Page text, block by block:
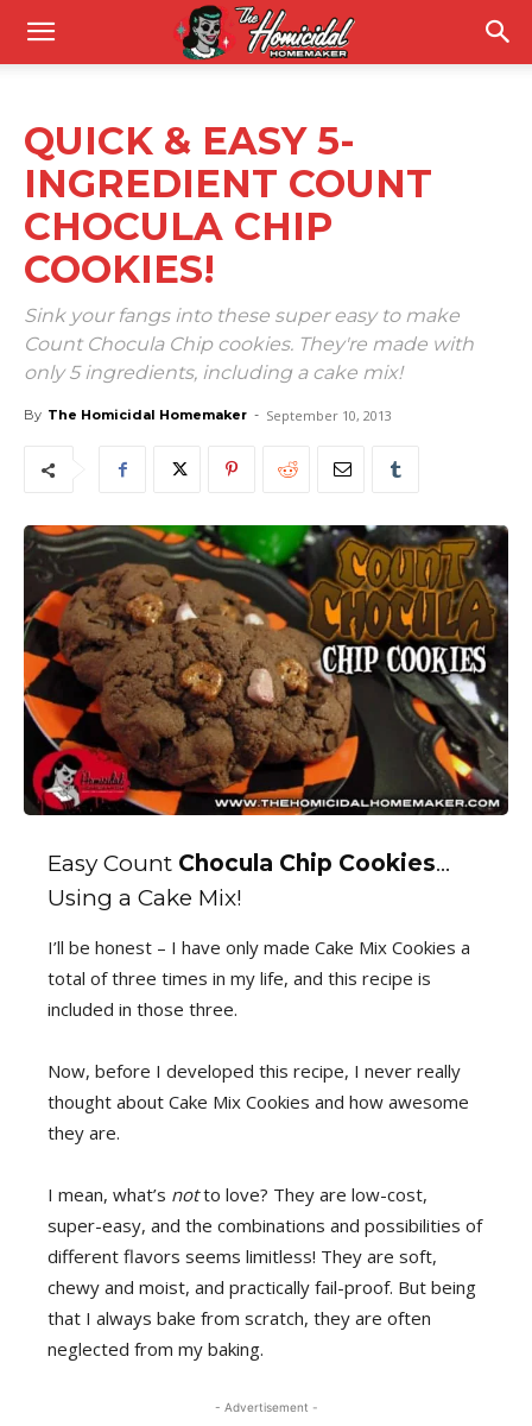
QUICK & EASY 5-
INGREDIENT COUNT
CHOCULA CHIP
COOKIES!
Sink your fangs into these super easy to make
Count Chocula Chip cookies. They're made with
only 5 ingredients, including a cake mix!
By The Homicidal Homemaker - September 10, 2013
Easy Count Chocula Chip Cookies…
Using a Cake Mix!
I’ll be honest – I have only made Cake Mix Cookies a
total of three times in my life, and this recipe is
included in those three.
Now, before I developed this recipe, I never really
thought about Cake Mix Cookies and how awesome
they are.
I mean, what’s notto love? They are low-cost,
super-easy, and the combinations and possibilities of
different flavors seems limitless! They are soft,
chewy and moist, and practically fail-proof. But being
that I always bake from scratch, they are often
neglected from my baking.
- Advertisement -